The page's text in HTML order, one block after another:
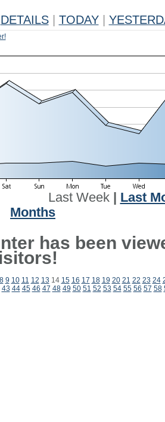
DETAILS TODAY
Last Week| Last
Months
has been
8 9 10 11 12 13 14 15 16 17 18 19 20 21 22 23 24
43 44 45 46 47 48 49 50 51 52 53 54 55 56 57 58